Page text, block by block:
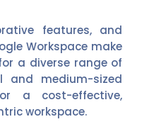
features, and
Workspace make
a diverse range of
and medium-sized
a cost-effective,
workspace.